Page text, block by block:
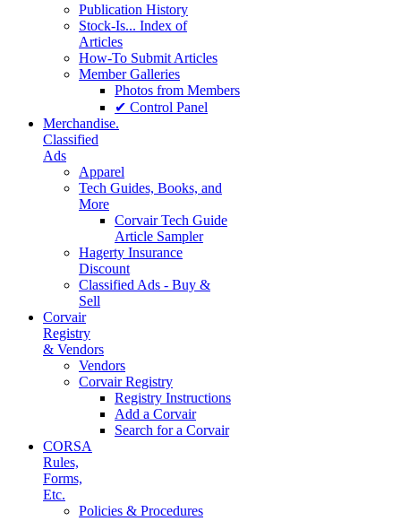
Publication History
Stock-Is... Index of
Articles
How-To Submit Articles
Member Galleries
Photos from Members
✔ Control Panel
Merchandise.
Classified
Ads
Apparel
Tech Guides, Books, and
More
Corvair Tech Guide
Article Sampler
Hagerty Insurance
Discount
Classified Ads - Buy &
Sell
Corvair
Registry
& Vendors
Vendors
Corvair Registry
Registry Instructions
Add a Corvair
Search for a Corvair
CORSA
Rules,
Forms,
Etc.
Policies & Procedures